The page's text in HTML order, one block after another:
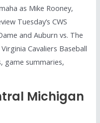
as Mike Rooney,
Tuesday’s CWS
and Auburn vs. The
Cavaliers Baseball
game summaries,
Michigan